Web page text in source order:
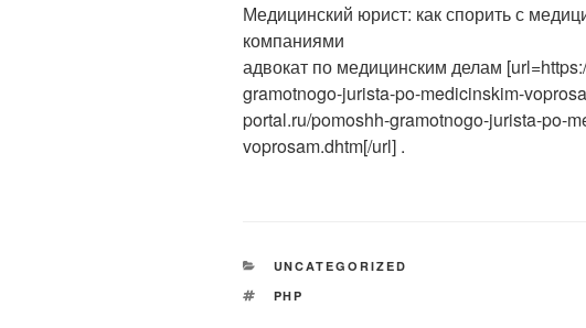
Медицинский юрист: как спорить с
компаниями
адвокат по медицинским делам
gramotnogo-jurista-po-medicinskim-
portal.ru/pomoshh-gramotnogo-jurista-po-
voprosam.dhtm[/url] .
CATEGORIES
UNCATEGORIZED
TAGS
PHP